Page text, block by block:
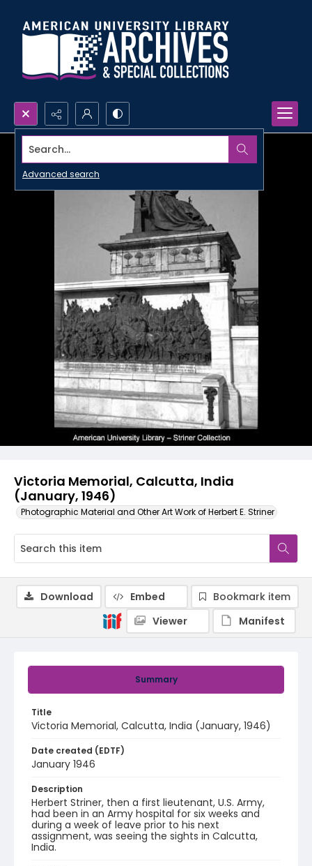
Search...
Advanced search
Victoria Memorial, Calcutta, India
(January, 1946)
Photographic Material and Other Art Work of Herbert E. Striner
Summary
Title
Victoria Memorial, Calcutta, India (January, 1946)
Date created (EDTF)
January 1946
Description
Herbert Striner, then a first lieutenant, U.S. Army,
had been in an Army hospital for six weeks and
during a week of leave prior to his next
assignment, was seeing the sights in Calcutta,
India.
Download Embed
Bookmark item
Viewer
Manifest